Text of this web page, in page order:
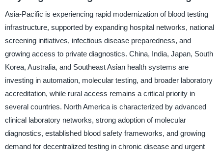
Asia-Pacific is experiencing rapid modernization of blood testing
infrastructure, supported by expanding hospital networks, national
screening initiatives, infectious disease preparedness, and
growing access to private diagnostics. China, India, Japan, South
Korea, Australia, and Southeast Asian health systems are
investing in automation, molecular testing, and broader laboratory
accreditation, while rural access remains a critical priority in
several countries. North America is characterized by advanced
clinical laboratory networks, strong adoption of molecular
diagnostics, established blood safety frameworks, and growing
demand for decentralized testing in chronic disease and urgent